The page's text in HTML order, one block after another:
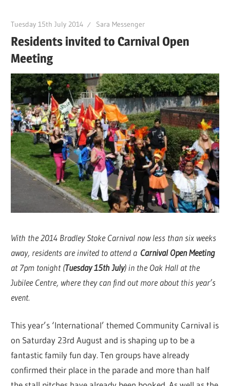
Tuesday 15th July 2014 Sara Messenger
Residents invited to Carnival Open
Meeting
With the 2014 Bradley Stoke Carnival now less than six weeks
away, residents are invited to attend a Carnival Open Meeting
at 7pm tonight (Tuesday 15th July) in the Oak Hall at the
Jubilee Centre, where they can find out more about this year’s
event.
This year’s ‘International’ themed Community Carnival is
on Saturday 23rd August and is shaping up to be a
fantastic family fun day. Ten groups have already
confirmed their place in the parade and more than half